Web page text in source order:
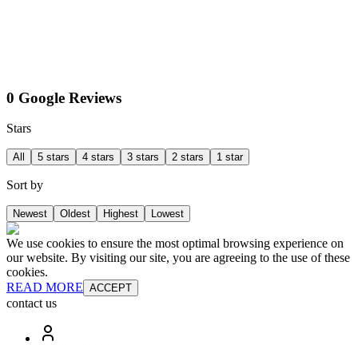
0 Google Reviews
Stars
All 5 stars 4 stars 3 stars 2 stars 1 star
Sort by
Newest Oldest Highest Lowest
We use cookies to ensure the most optimal browsing experience on
our website. By visiting our site, you are agreeing to the use of these
cookies.
READ MORE ACCEPT
contact us